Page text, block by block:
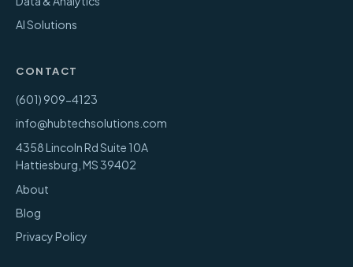
AI Solutions
CONTACT
(601) 909-4123
info@hubtechsolutions.com
4358 Lincoln Rd Suite 10A
Hattiesburg MS39402
About
Blog
Privacy Policy